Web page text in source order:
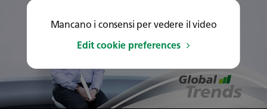
Mancano i consensi per vedere il video
Edit cookie preferences